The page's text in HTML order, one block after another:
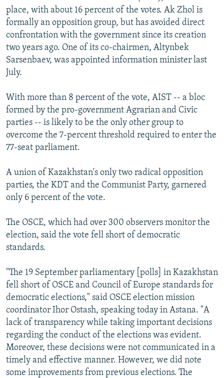
place, with about 16 percent of the votes. Ak Zhol is
formally an opposition group, but has avoided direct
confrontation with the government since its creation
two years ago. One of its co-chairmen, Altynbek
Sarsenbaev, was appointed information minister last
July.
With more than 8 percent of the vote, AIST -- a bloc
formed by the pro-government Agrarian and Civic
parties -- is likely to be the only other group to
overcome the 7-percent threshold required to enter the
77-seat parliament.
A union of Kazakhstan's only two radical opposition
parties, the KDT and the Communist Party, garnered
only 6 percent of the vote.
The OSCE, which had over 300 observers monitor the
election, said the vote fell short of democratic
standards.
"The 19 September parliamentary [polls] in Kazakhstan
fell short of OSCE and Council of Europe standards for
democratic elections," said OSCE election mission
coordinator Ihor Ostash, speaking today in Astana. "A
lack of transparency while taking important decisions
regarding the conduct of the elections was evident.
Moreover, these decisions were not communicated in a
timely and effective manner. However, we did note
some improvements from previous elections. The